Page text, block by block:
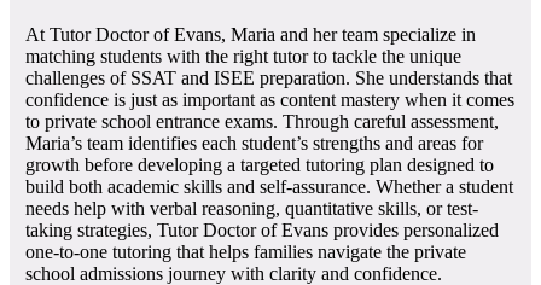
At Tutor Doctor of Evans, Maria and her team specialize in
matching students with the right tutor to tackle the unique
challenges of SSAT and ISEE preparation. She understands that
confidence is just as important as content mastery when it comes
to private school entrance exams. Through careful assessment,
Maria’s team identifies each student’s strengths and areas for
growth before developing a targeted tutoring plan designed to
build both academic skills and self-assurance. Whether a student
needs help with verbal reasoning, quantitative skills, or test-
taking strategies, Tutor Doctor of Evans provides personalized
one-to-one tutoring that helps families navigate the private
school admissions journey with clarity and confidence.